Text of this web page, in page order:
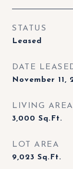
STATUS
Leased
DATE
November 11,
LIVING AREA
3,000 Sq.Ft.
LOT AREA
9,023 Sq.Ft.